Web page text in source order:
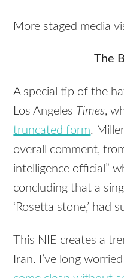
More staged media
The
A special tip of the
Los Angeles Times,
truncated form.
overall comment,
intelligence official”
concluding that a
‘Rosetta stone,’ had
This NIE creates a
Iran. I’ve long